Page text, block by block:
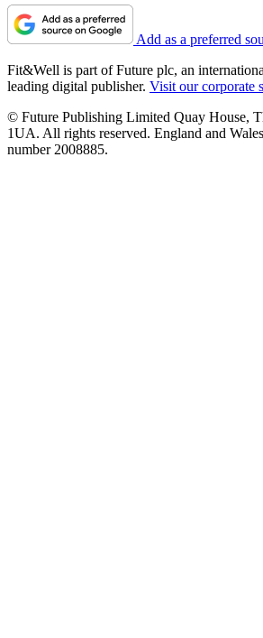
Add as a preferred
Fit&Well is part of Future plc, an
leading digital publisher. Visit our corporate
© Future Publishing Limited Quay House,
1UA. All rights reserved. England and
number 2008885.